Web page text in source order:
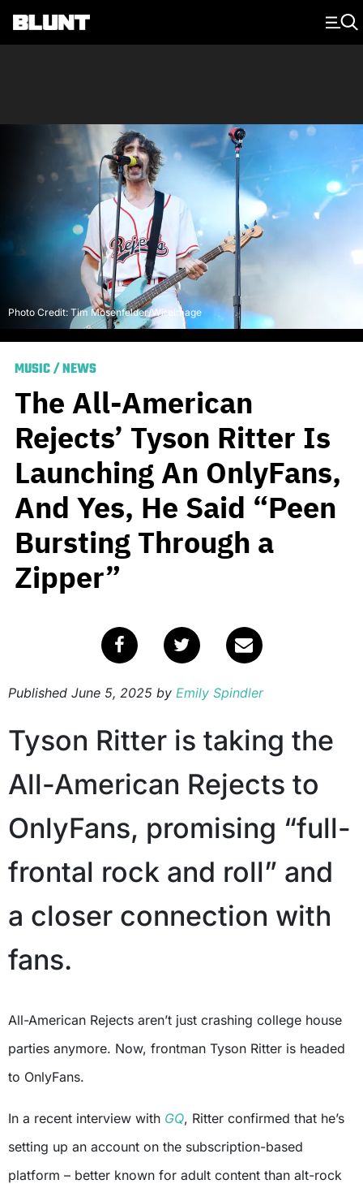
Main Navigation
Photo Credit: Tim Mosenfelder/WireImage
MUSIC/NEWS
The All-American
Rejects’ Tyson Ritter Is
Launching An OnlyFans,
And Yes, He Said “Peen
Bursting Through a
Zipper”
Published June 5, 2025 by Emily Spindler
Tyson Ritter is taking the
All-American Rejects to
OnlyFans, promising “full-
frontal rock and roll” and
a closer connection with
fans.
All-American Rejects aren’t just crashing college house
parties anymore. Now, frontman Tyson Ritter is headed
to OnlyFans.
In a recent interview with GQ, Ritter confirmed that he’s
setting up an account on the subscription-based
platform – better known for adult content than alt-rock